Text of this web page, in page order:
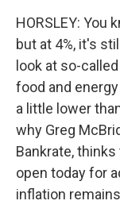
HORSLEY: You
but at 4%, it's
look at so-
food and
a little lower
why Greg
Bankrate,
open today for
inflation